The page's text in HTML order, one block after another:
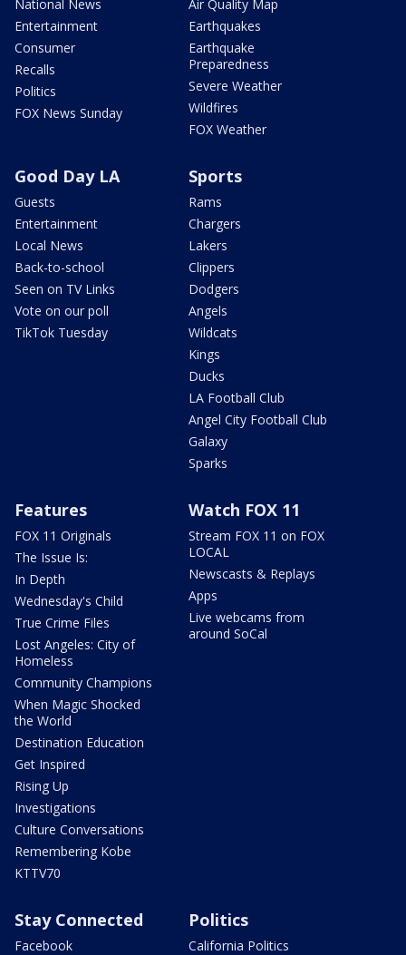
National News
Entertainment
Consumer
Recalls
Politics
FOX News Sunday
Air Quality Map
Earthquakes
Earthquake
Preparedness
Severe Weather
Wildfires
FOX Weather
Good Day LA
Guests
Entertainment
Local News
Back-to-school
Seen on TV Links
Vote on our poll
TikTok Tuesday
Sports
Rams
Chargers
Lakers
Clippers
Dodgers
Angels
Wildcats
Kings
Ducks
LA Football Club
Angel City Football Club
Galaxy
Sparks
Features
FOX 11 Originals
The Issue Is:
In Depth
Wednesday's Child
True Crime Files
Lost Angeles: City of
Homeless
Community Champions
When Magic Shocked
the World
Destination Education
Get Inspired
Rising Up
Investigations
Culture Conversations
Remembering Kobe
KTTV70
Watch FOX 11
Stream FOX 11 on FOX
LOCAL
Newscasts & Replays
Apps
Live webcams from
around SoCal
Stay Connected
Facebook
Politics
California Politics